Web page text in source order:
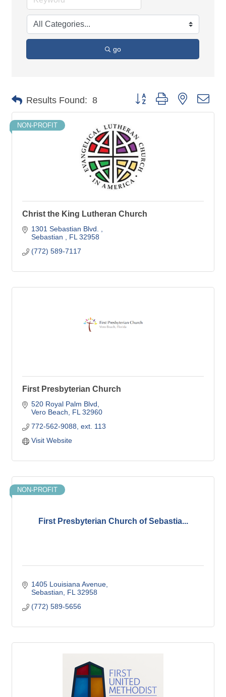
go
Results Found: 8 Button group with nested
NON-PROFIT
Christ the King Lutheran Church
1301 Sebastian Blvd.
Sebastian
FL 32958
(772) 589-7117
First Presbyterian Church
520 Royal Palm Blvd
Vero Beach
FL 32960
772-562-9088, ext. 113
Visit Website
First Presbyterian Church of Sebastia...
NON-PROFIT
1405 Louisiana Avenue
Sebastian
FL 32958
(772) 589-5656